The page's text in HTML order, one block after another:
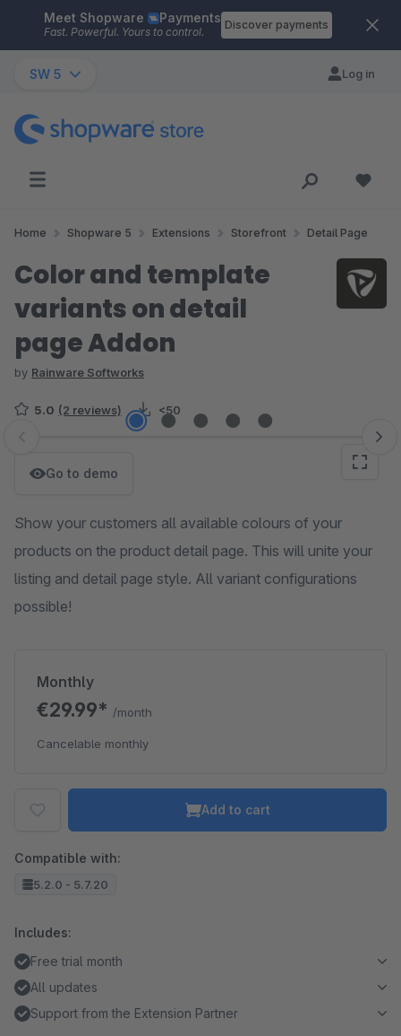
Skip to main content
Meet Shopware Payments
Fast. Powerful. Yours to control.
Discover payments
SW 5 Log in
Home Shopware 5 Extensions Storefront Detail Page
Color and template
variants on detail
page Addon
by Rainware Softworks
5.0 (2 reviews) <50
Skip image gallery
Go to demo
Show your customers all available colours of your
products on the product detail page. This will unite your
listing and detail page style. All variant configurations
possible!
Monthly
€29.99* /month
Cancelable monthly
Add to cart
Compatible with:
5.2.0 - 5.7.20
Includes:
Free trial month
All updates
Support from the Extension Partner